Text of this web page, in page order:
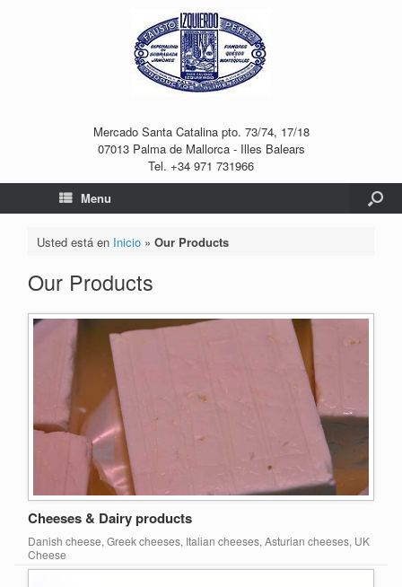
Mercado Santa Catalina pto. 73/74, 17/18
07013 Palma de Mallorca - Illes Balears
Tel. +34 971 731966
Menu
Usted está en Inicio »Our Products
Our Products
Cheeses & Dairy products
Danish cheese, Greek cheeses, Italian cheeses, Asturian cheeses, UK
Cheese